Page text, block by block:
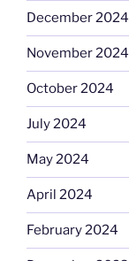
December 2024
November 2024
October 2024
July 2024
May 2024
April 2024
February 2024